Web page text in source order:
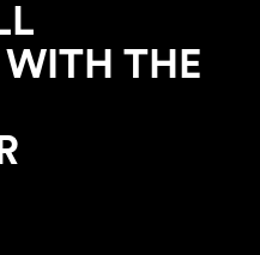
WITH THE